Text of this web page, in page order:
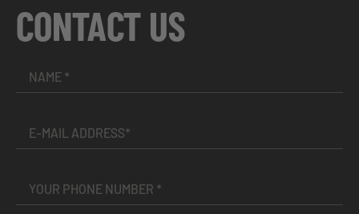
CONTACT US